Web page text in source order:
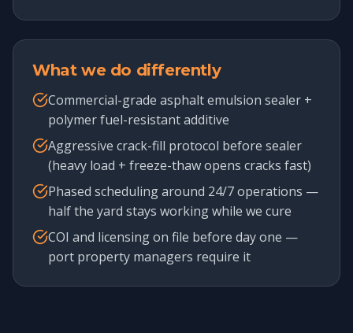
What we do differently
Commercial-grade asphalt emulsion sealer +
polymer fuel-resistant additive
Aggressive crack-fill protocol before sealer
(heavy load + freeze-thaw opens cracks fast)
Phased scheduling around 24/7 operations —
half the yard stays working while we cure
COI and licensing on file before day one —
port property managers require it